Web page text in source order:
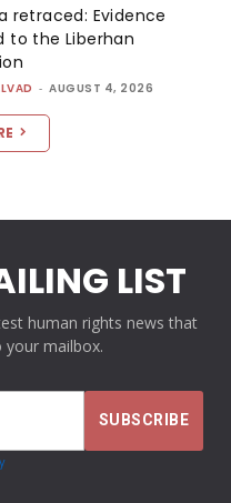
retraced: Evidence
to the Liberhan
- AUGUST 4, 2026
LIST
human rights news that
mailbox.